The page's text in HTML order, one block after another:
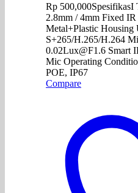
Rp 500,000
2.8mm / 4mm Fixed
Metal+Plastic Housing
S+265/H.265/H.264
0.02Lux@F1.6 Smart
Mic Operating
POE, IP67
Compare